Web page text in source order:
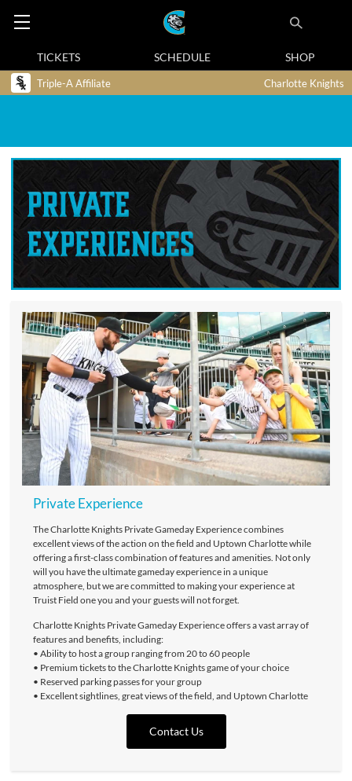
TICKETS SCHEDULE SHOP
Triple-A Affiliate Charlotte Knights
Private Experience
The Charlotte Knights Private Gameday Experience combines
excellent views of the action on the field and Uptown Charlotte while
offering a first-class combination of features and amenities. Not only
will you have the ultimate gameday experience in a unique
atmosphere, but we are committed to making your experience at
Truist Field one you and your guests will not forget.
Charlotte Knights Private Gameday Experience offers a vast array of
features and benefits, including:
• Ability to host a group ranging from 20 to 60 people
• Premium tickets to the Charlotte Knights game of your choice
• Reserved parking passes for your group
• Excellent sightlines, great views of the field, and Uptown Charlotte
Contact Us